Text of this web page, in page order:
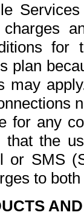
for
plan
may
for any
the
or SMS
to